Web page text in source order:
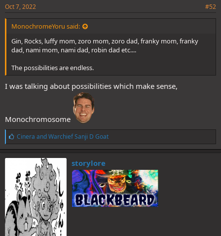
Oct 7, 2022 #52
MonochromeYoru said:
Gin, Rocks, luffy mom, zoro mom, zoro dad, franky mom, franky
dad, nami mom, nami dad, robin dad etc....
The possibilities are endless.
I was talking about possibilities which make sense,
Monochromosome
L
i
k
e
:
Cinera andWarchief Sanji D Goat
storylore